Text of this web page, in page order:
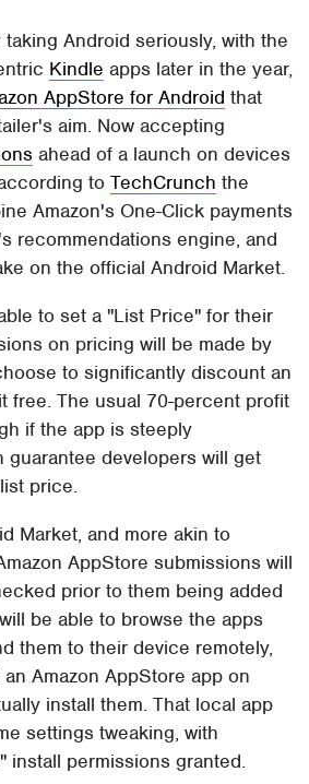
Android seriously, with the
Kindle apps later in the year,
AppStore for Android that
aim. Now accepting
ahead of a launch on devices
toTechCrunch the
Amazon's One-Click payments
recommendations engine, and
on the official Android Market.
to set a "List Price" for their
on pricing will be made by
to significantly discount an
free. The usual 70-percent profit
if the app is steeply
guarantee developers will get
price.
Market, and more akin to
AppStore submissions will
prior to them being added
be able to browse the apps
them to their device remotely,
Amazon AppStore app on
install them. That local app
settings tweaking, with
install permissions granted.